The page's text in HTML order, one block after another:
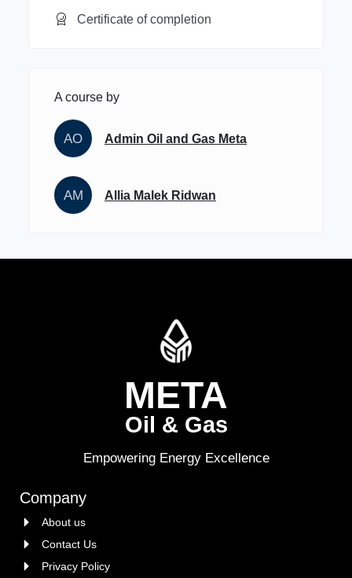
Certificate of completion
A course by
AO Admin Oil and Gas Meta
AM Allia Malek Ridwan
META
Oil & Gas
Empowering Energy Excellence
Company
About us
Contact Us
Privacy Policy